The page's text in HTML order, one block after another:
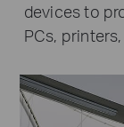
devices to
PCs, printers,